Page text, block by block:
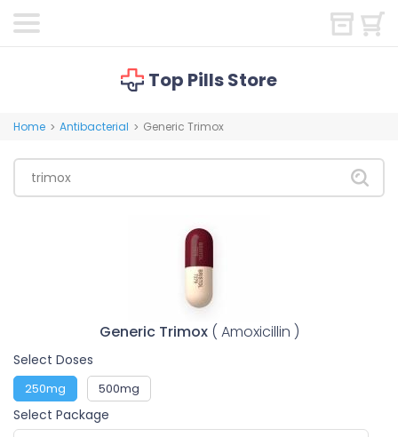
Top Pills Store
Home > Antibacterial > Generic Trimox
Generic Trimox ( Amoxicillin )
Select Doses
250mg 500mg
Select Package